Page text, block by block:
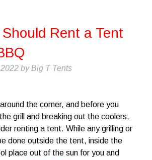
Rent a Tent
by Big T Tents
the corner, and before you
grill and breaking out the coolers,
renting a tent. While any grilling or
done outside the tent, inside the
place out of the sun for you and